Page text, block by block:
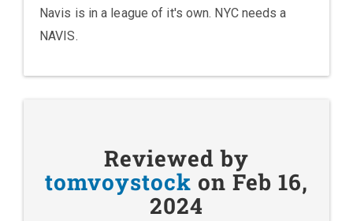
Navis is in a league of it's own. NYC needs a
NAVIS.
Reviewed by
tomvoystock on Feb 16,
2024